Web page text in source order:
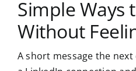
Simple Ways
Without
A short message the